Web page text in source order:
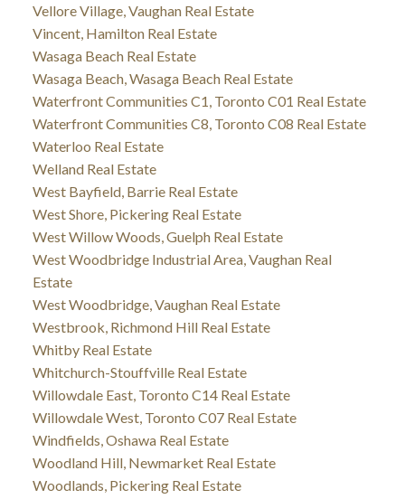
Vellore Village, Vaughan Real Estate
Vincent, Hamilton Real Estate
Wasaga Beach Real Estate
Wasaga Beach, Wasaga Beach Real Estate
Waterfront Communities C1, Toronto C01 Real Estate
Waterfront Communities C8, Toronto C08 Real Estate
Waterloo Real Estate
Welland Real Estate
West Bayfield, Barrie Real Estate
West Shore, Pickering Real Estate
West Willow Woods, Guelph Real Estate
West Woodbridge Industrial Area, Vaughan Real
Estate
West Woodbridge, Vaughan Real Estate
Westbrook, Richmond Hill Real Estate
Whitby Real Estate
Whitchurch-Stouffville Real Estate
Willowdale East, Toronto C14 Real Estate
Willowdale West, Toronto C07 Real Estate
Windfields, Oshawa Real Estate
Woodland Hill, Newmarket Real Estate
Woodlands, Pickering Real Estate